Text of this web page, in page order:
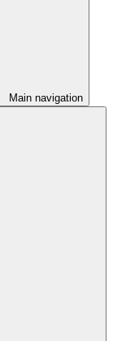
Main navigation